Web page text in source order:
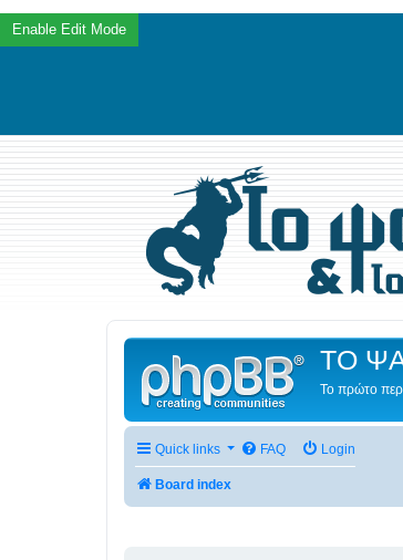
ΤΟ
Το πρώτο
Quick links FAQ Login
Board index